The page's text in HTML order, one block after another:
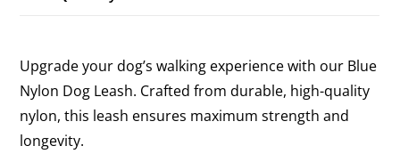
Upgrade your dog’s walking experience with our Blue
Nylon Dog Leash. Crafted from durable, high-quality
nylon, this leash ensures maximum strength and
longevity.